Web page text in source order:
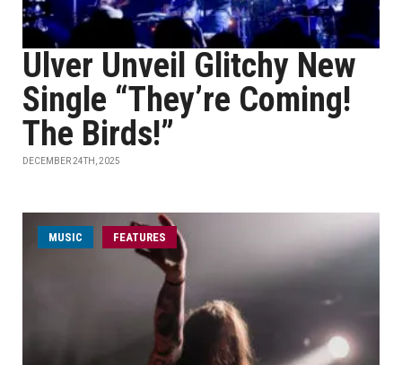
Ulver Unveil Glitchy New
Single “They’re Coming!
The Birds!”
DECEMBER 24TH, 2025
MUSIC FEATURES